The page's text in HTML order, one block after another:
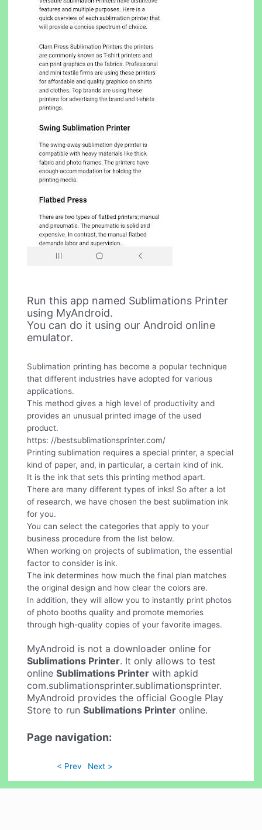
Run this app named Sublimations Printer
using MyAndroid.
You can do it using our Android online
emulator.
Sublimation printing has become a popular technique
that different industries have adopted for various
applications.
This method gives a high level of productivity and
provides an unusual printed image of the used
product.
https: //bestsublimationsprinter.com/
Printing sublimation requires a special printer, a special
kind of paper, and, in particular, a certain kind of ink.
It is the ink that sets this printing method apart.
There are many different types of inks! So after a lot
of research, we have chosen the best sublimation ink
for you.
You can select the categories that apply to your
business procedure from the list below.
When working on projects of sublimation, the essential
factor to consider is ink.
The ink determines how much the final plan matches
the original design and how clear the colors are.
In addition, they will allow you to instantly print photos
of photo booths quality and promote memories
through high-quality copies of your favorite images.
MyAndroid is not a downloader online for
Sublimations Printer. It only allows to test
onlineSublimations Printer with apkid
com.sublimationsprinter.sublimationsprinter.
MyAndroid provides the official Google Play
Store to runSublimations Printer online.
Page navigation:
< Prev Next >